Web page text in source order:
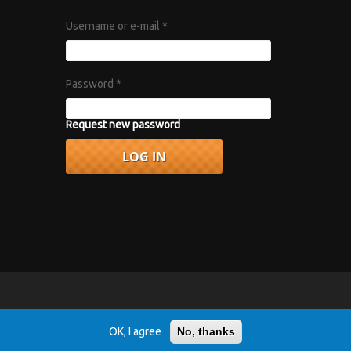
Username or e-mail *
Password *
Request new password
album "Axis: Bold as Love".
OK, I agree No, thanks